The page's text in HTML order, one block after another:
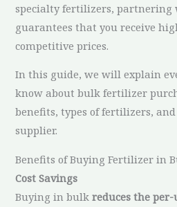
specialty fertilizers,
guarantees that you receive
competitive prices.
In this guide, we will explain
know about bulk fertilizer
benefits, types of fertilizers,
supplier.
Benefits of Buying Fertilizer in
Cost Savings
Buying in bulkreduces the